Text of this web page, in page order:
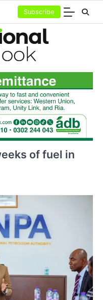
Subscribe
of fuel in